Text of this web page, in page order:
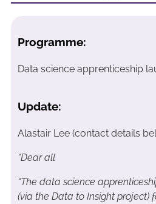
Programme:
Data science apprenticeship
Update:
Alastair Lee (contact details
“Dear all
“The data science
(via the Data to Insight project)